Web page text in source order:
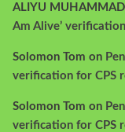
ALIYU MUHAMMAD
Am Alive’
Solomon Tom on
verification for CPS
Solomon Tom on
verification for CPS